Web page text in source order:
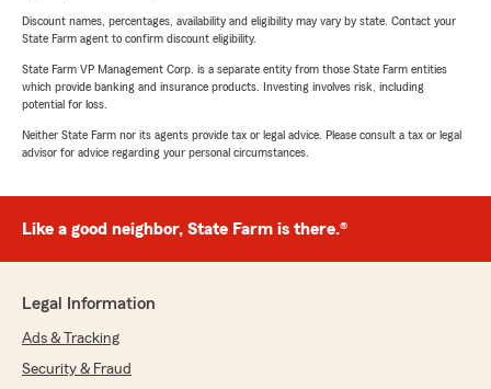
Discount names, percentages, availability and eligibility may vary by state. Contact your
State Farm agent to confirm discount eligibility.
State Farm VP Management Corp. is a separate entity from those State Farm entities
which provide banking and insurance products. Investing involves risk, including
potential for loss.
Neither State Farm nor its agents provide tax or legal advice. Please consult a tax or legal
advisor for advice regarding your personal circumstances.
Like a good neighbor, State Farm is there.®
Legal Information
Ads & Tracking
Security & Fraud